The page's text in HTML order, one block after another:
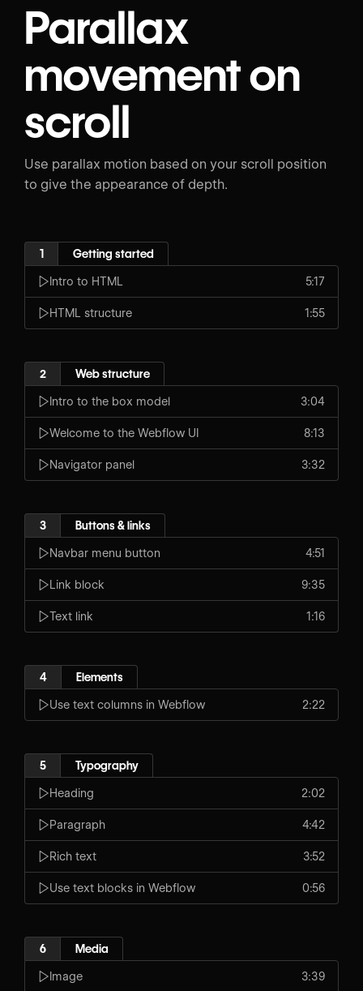
Parallax
movement on
scroll
Use parallax motion based on your scroll position
to give the appearance of depth.
1 Getting started
Intro to HTML 5:17
HTML structure 1:55
2 Web structure
Intro to the box model 3:04
Welcome to the Webflow UI 8:13
Navigator panel 3:32
3 Buttons & links
Navbar menu button 4:51
Link block 9:35
Text link 1:16
4 Elements
Use text columns in Webflow 2:22
5 Typography
Heading 2:02
Paragraph 4:42
Rich text 3:52
Use text blocks in Webflow 0:56
6 Media
Image 3:39